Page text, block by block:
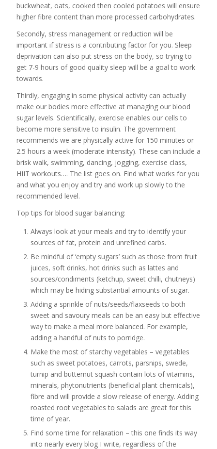
buckwheat, oats, cooked then cooled potatoes will ensure
higher fibre content than more processed carbohydrates.
Secondly, stress management or reduction will be
important if stress is a contributing factor for you. Sleep
deprivation can also put stress on the body, so trying to
get 7-9 hours of good quality sleep will be a goal to work
towards.
Thirdly, engaging in some physical activity can actually
make our bodies more effective at managing our blood
sugar levels. Scientifically, exercise enables our cells to
become more sensitive to insulin. The government
recommends we are physically active for 150 minutes or
2.5 hours a week (moderate intensity). These can include a
brisk walk, swimming, dancing, jogging, exercise class,
HIIT workouts…. The list goes on. Find what works for you
and what you enjoy and try and work up slowly to the
recommended level.
Top tips for blood sugar balancing:
Always look at your meals and try to identify your
sources of fat, protein and unrefined carbs.
Be mindful of ‘empty sugars’ such as those from fruit
juices, soft drinks, hot drinks such as lattes and
sources/condiments (ketchup, sweet chilli, chutneys)
which may be hiding substantial amounts of sugar.
Adding a sprinkle of nuts/seeds/flaxseeds to both
sweet and savoury meals can be an easy but effective
way to make a meal more balanced. For example,
adding a handful of nuts to porridge.
Make the most of starchy vegetables – vegetables
such as sweet potatoes, carrots, parsnips, swede,
turnip and butternut squash contain lots of vitamins,
minerals, phytonutrients (beneficial plant chemicals),
fibre and will provide a slow release of energy. Adding
roasted root vegetables to salads are great for this
time of year.
Find some time for relaxation – this one finds its way
into nearly every blog I write, regardless of the